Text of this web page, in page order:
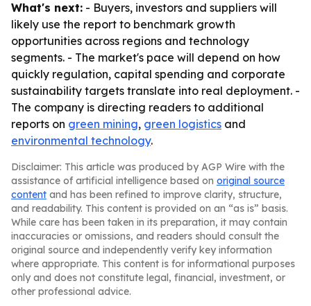
What's next: - Buyers, investors and suppliers will
likely use the report to benchmark growth
opportunities across regions and technology
segments. - The market's pace will depend on how
quickly regulation, capital spending and corporate
sustainability targets translate into real deployment. -
The company is directing readers to additional
reports on green mining, green logistics and
environmental technology.
Disclaimer: This article was produced by AGP Wire with the
assistance of artificial intelligence based on original source
content and has been refined to improve clarity, structure,
and readability. This content is provided on an “as is” basis.
While care has been taken in its preparation, it may contain
inaccuracies or omissions, and readers should consult the
original source and independently verify key information
where appropriate. This content is for informational purposes
only and does not constitute legal, financial, investment, or
other professional advice.